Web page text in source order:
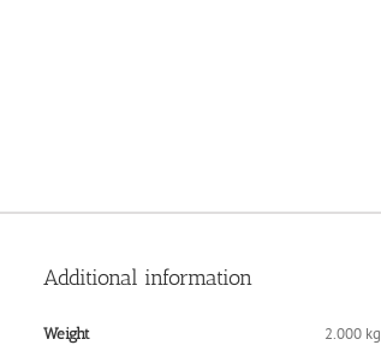
Additional information
Weight 2.000 kg